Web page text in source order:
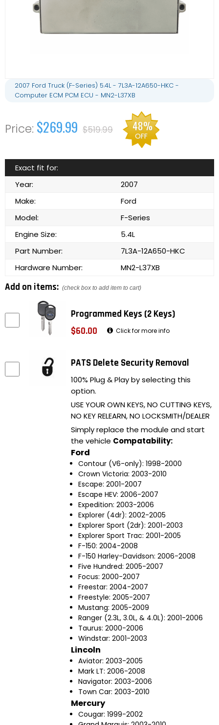
2007 Ford Truck (F-Series) 5.4L - 7L3A-12A650-HKC -
Computer ECM PCM ECU - MN2-L37XB
$269.99 $519.99 48%
OFF
Exact fit for:
Year:
2007
Make:
Ford
Model:
F-Series
Engine Size:
5.4L
Part Number:
7L3A-12A650-HKC
Hardware Number:
MN2-L37XB
Add on items: (check box to add item to cart)
Programmed Keys (2 Keys)
$60.00
Click for more info
PATS Delete Security Removal
100% Plug & Play by selecting this
option.
USE YOUR OWN KEYS, NO CUTTING KEYS,
NO KEY RELEARN, NO LOCKSMITH/DEALER
Simply replace the module and start
the vehicle Compatability:
Ford
Contour (V6-only): 1998-2000
Crown Victoria: 2003-2010
Escape: 2001-2007
Escape HEV: 2006-2007
Expedition: 2003-2006
Explorer (4dr): 2002-2005
Explorer Sport (2dr): 2001-2003
Explorer Sport Trac: 2001-2005
F-150: 2004-2008
F-150 Harley-Davidson: 2006-2008
Five Hundred: 2005-2007
Focus: 2000-2007
Freestar: 2004-2007
Freestyle: 2005-2007
Mustang: 2005-2009
Ranger (2.3L, 3.0L, & 4.0L): 2001-2006
Taurus: 2000-2006
Windstar: 2001-2003
Lincoln
Aviator: 2003-2005
Mark LT: 2006-2008
Navigator: 2003-2006
Town Car: 2003-2010
Mercury
Cougar: 1999-2002